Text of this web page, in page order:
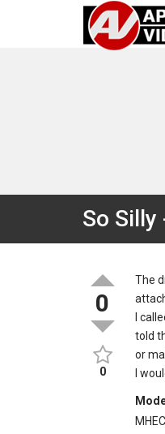
So
0
0
The
I
told
or
I